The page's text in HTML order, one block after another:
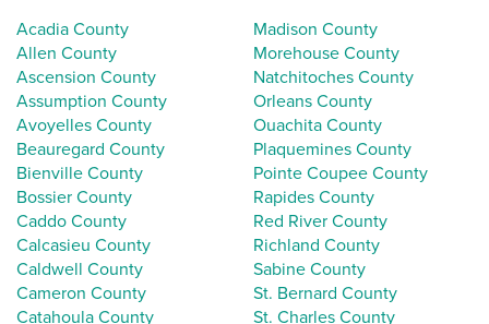
Acadia County
Allen County
Ascension County
Assumption County
Avoyelles County
Beauregard County
Bienville County
Bossier County
Caddo County
Calcasieu County
Caldwell County
Cameron County
Catahoula County
Madison County
Morehouse County
Natchitoches County
Orleans County
Ouachita County
Plaquemines County
Pointe Coupee County
Rapides County
Red River County
Richland County
Sabine County
St. Bernard County
St. Charles County